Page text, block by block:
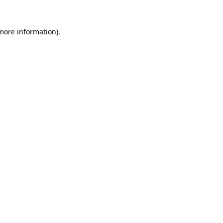
information).